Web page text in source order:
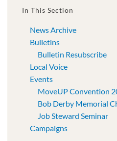
In This Section
News Archive
Bulletins
Bulletin Resubscribe
Local Voice
Events
MoveUP Convention
Bob Derby Memorial
Job Steward Seminar
Campaigns